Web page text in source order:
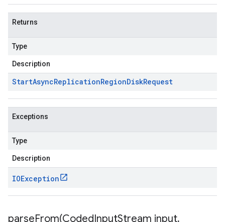
Returns
Type
Description
StartAsyncReplicationRegionDiskRequest
Exceptions
Type
Description
IOException
parseFrom(CodedInputStream input,